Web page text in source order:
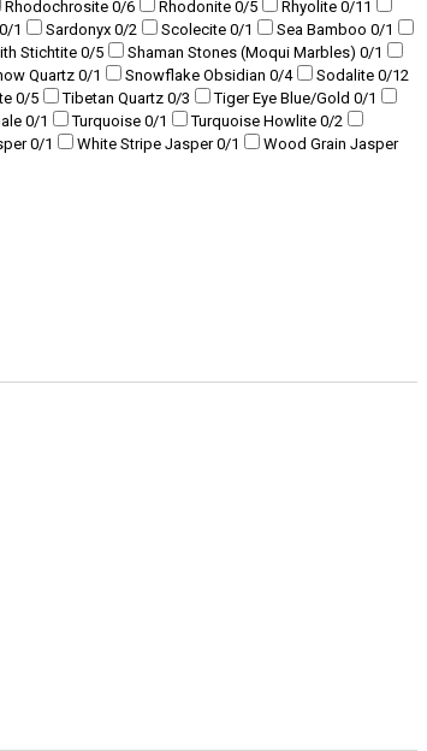
Rhodochrosite 0/6 Rhodonite 0/5 Rhyolite 0/11
0/1 Sardonyx 0/2 Scolecite 0/1 Sea Bamboo 0/1
Stichtite 0/5 Shaman Stones (Moqui Marbles) 0/1
Quartz 0/1 Snowflake Obsidian 0/4 Sodalite 0/12
0/5 Tibetan Quartz 0/3 Tiger Eye Blue/Gold 0/1
0/1 Turquoise 0/1 Turquoise Howlite 0/2
0/1 White Stripe Jasper0/1
Wood Grain Jasper